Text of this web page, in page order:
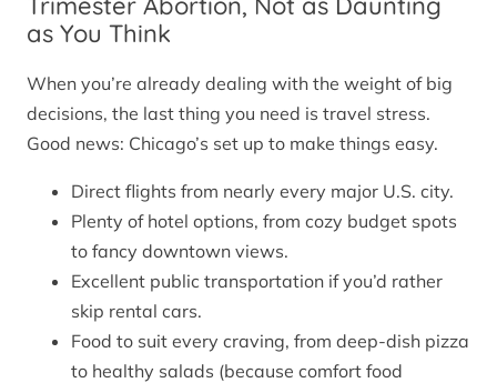
as You Think
When you’re already dealing with the weight of big
decisions, the last thing you need is travel stress.
Good news: Chicago’s set up to make things easy.
Direct flights from nearly every major U.S. city.
Plenty of hotel options, from cozy budget spots
to fancy downtown views.
Excellent public transportation if you’d rather
skip rental cars.
Food to suit every craving, from deep-dish pizza
to healthy salads (because comfort food